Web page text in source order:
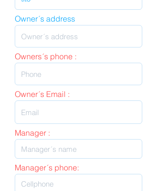
Owner´s address
Owners´s phone :
Owner´s Email :
Manager :
Manager´s phone: